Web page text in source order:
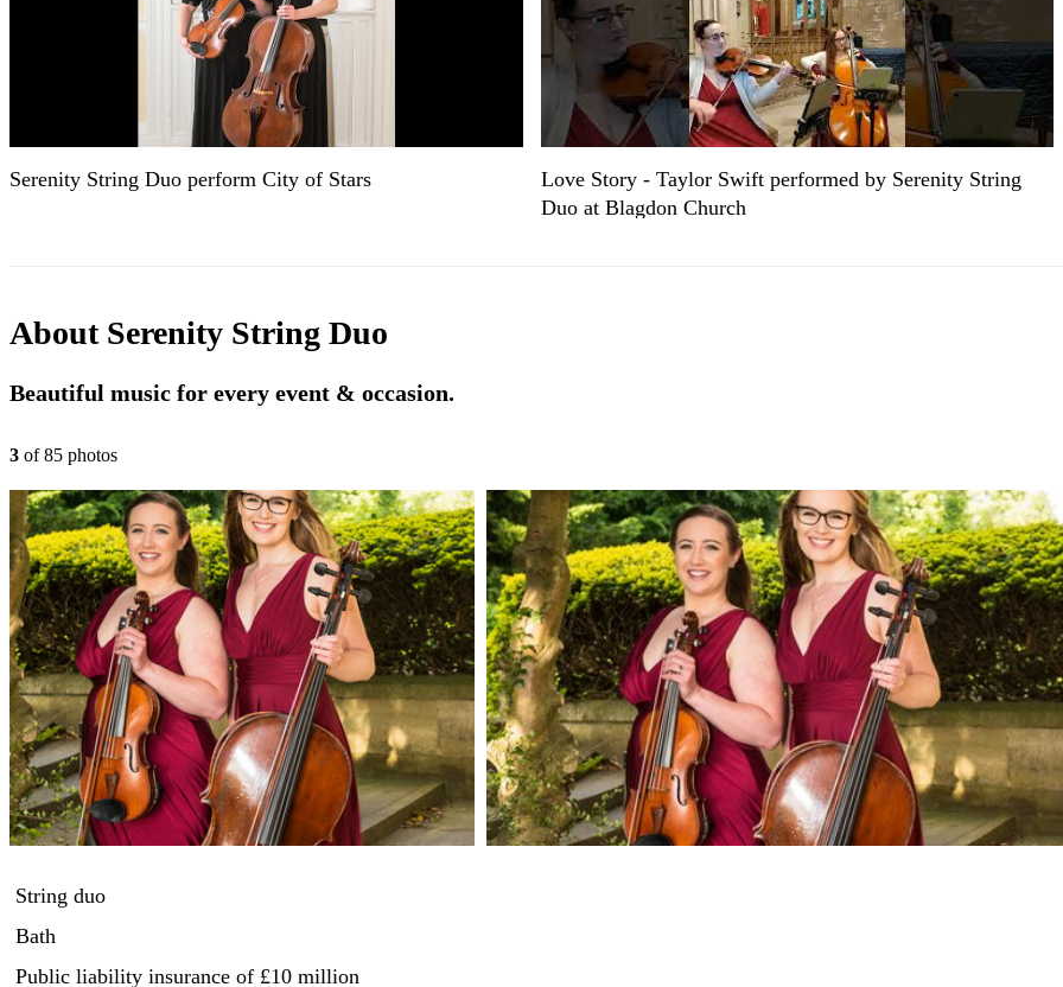
Serenity String Duo perform City of Stars
Love Story - Taylor Swift performed by Serenity String
Duo at Blagdon Church
About Serenity String Duo
Beautiful music for every event & occasion.
3 of85 photos
String duo
Bath
Public liability insurance of £10 million